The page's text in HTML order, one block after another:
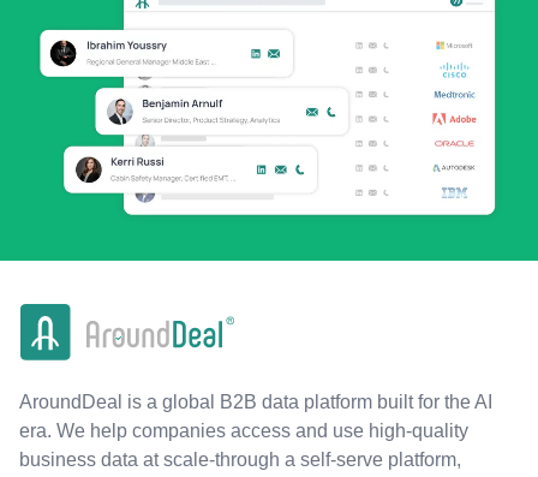
AroundDeal is a global B2B data platform built for the AI
era. We help companies access and use high-quality
business data at scale-through a self-serve platform,